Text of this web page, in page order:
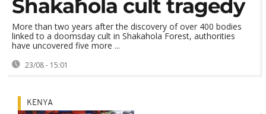
Shakahola cult tragedy
More than two years after the discovery of over 400 bodies
linked to a doomsday cult in Shakahola Forest, authorities
have uncovered five more ...
23/08 - 15:01
KENYA